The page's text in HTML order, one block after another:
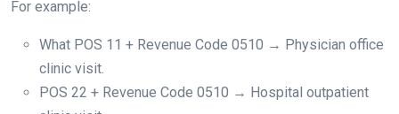
For example:
What POS 11 + Revenue Code 0510 → Physician office
clinic visit.
POS 22 + Revenue Code 0510 → Hospital outpatient